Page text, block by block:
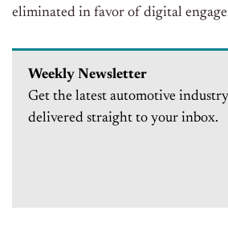
eliminated in favor of digital
Weekly Newsletter
Get the latest automotive
delivered straight to your inbox.